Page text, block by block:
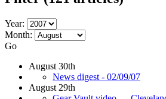
Year:
Month:
Go
August 30th
News digest - 02/09/07
August 29th